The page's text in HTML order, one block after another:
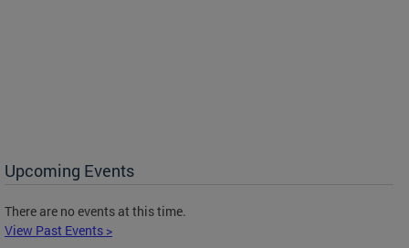
Upcoming Events
There are no events at this time.
View Past Events >